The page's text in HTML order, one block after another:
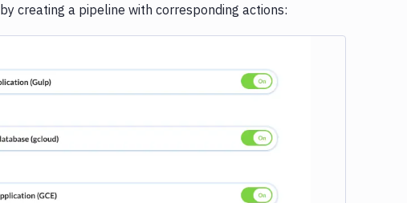
creating a pipeline with corresponding actions:
Image loading...